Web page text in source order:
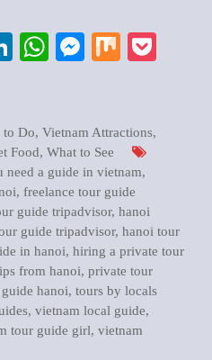
LinkedIn
WhatsApp
Messenger
Mix
to Do, Vietnam Attractions,
Food, What to See
need a guide in vietnam,
, freelance tour guide
guide tripadvisor, hanoi
guide tripadvisor, hanoi tour
in hanoi, hiring a private tour
from hanoi, private tour
hanoi, tours by locals
, vietnam local guide,
tour guide girl, vietnam